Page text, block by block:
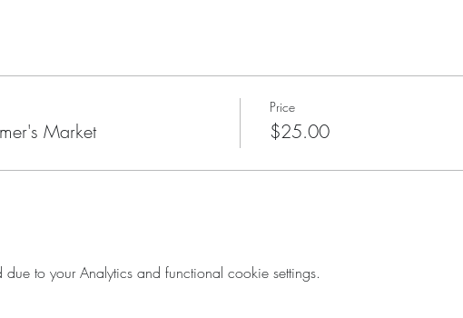
Market
Price
$25.00
to your Analytics and functional cookie settings.